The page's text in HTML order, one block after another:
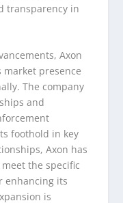
transparency in
Axon
market presence
The company
and
foothold in key
Axon has
the specific
enhancing its
is